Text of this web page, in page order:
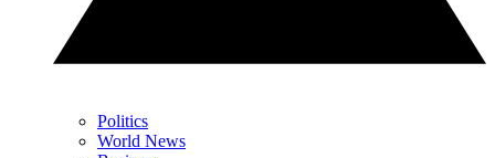
Politics
World News